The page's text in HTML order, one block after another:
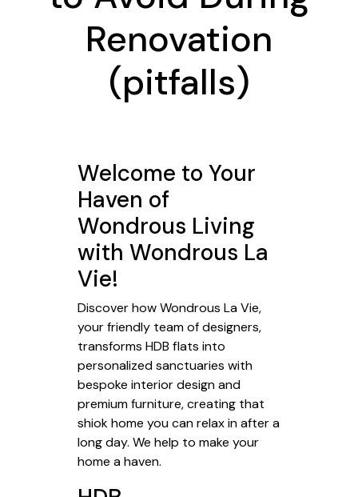
Renovation
(pitfalls)
Welcome to Your
Haven of
Wondrous Living
with Wondrous La
Vie!
Discover how Wondrous La Vie,
your friendly team of designers,
transforms HDB flats into
personalized sanctuaries with
bespoke interior design and
premium furniture, creating that
shiok home you can relax in after a
long day. We help to make your
home a haven.